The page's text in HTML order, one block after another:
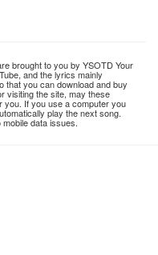
brought to you by YSOTD Your
and the lyrics mainly
that you can download and buy
visiting the site, may these
you. If you use a computer you
play the next song.
data issues.